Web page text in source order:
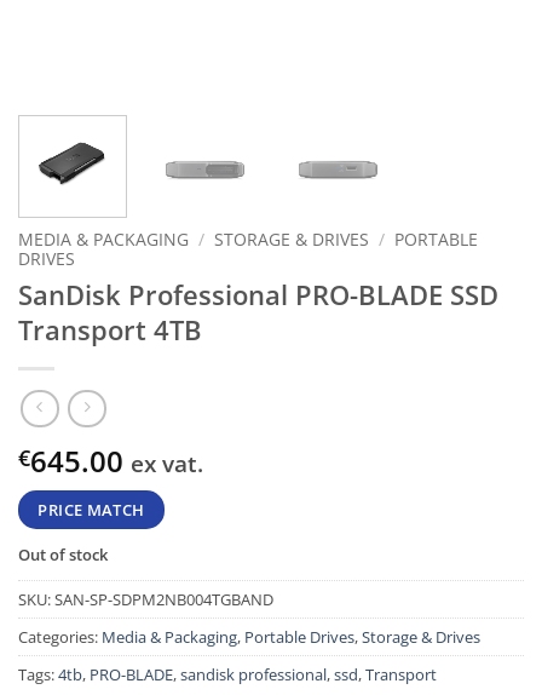
MEDIA & PACKAGING / STORAGE & DRIVES / PORTABLE
DRIVES
SanDisk Professional PRO-BLADE SSD
Transport 4TB
€645.00 ex vat.
PRICE MATCH
Out of stock
SKU:SAN-SP-SDPM2NB004TGBAND
Categories: Media & Packaging, Portable Drives,Storage & Drives
Tags:4tb, PRO-BLADE,sandisk professional,ssd,Transport